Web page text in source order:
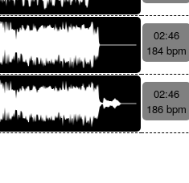
02:46
184 bpm
02:46
186 bpm